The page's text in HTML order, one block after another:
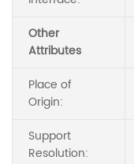
Other
Attributes
Place of
Origin:
Support
Resolution: